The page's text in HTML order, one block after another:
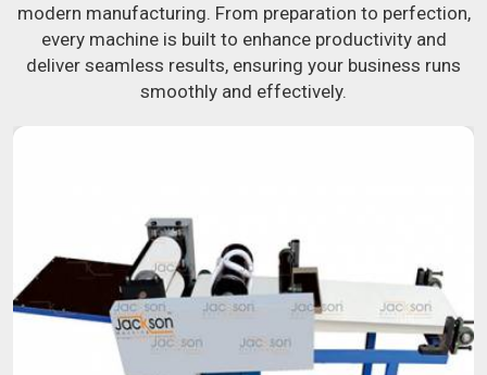
Join Jackson Machine in leading the revolution in the snack
food industry inBhopal. Make the most of your business
potential by contacting us today inBhopalto learn more
about our selection of snack food processing machines. If
constructed to reliably crank out samosas in
are both uniform in appearance and flavor.
modern manufacturing. From preparation to perfection,
every machine is built to enhance productivity and
deliver seamless results, ensuring your business runs
smoothly and effectively.